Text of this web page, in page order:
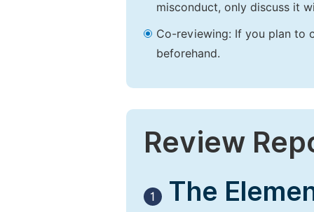
misconduct, only discuss it
Co-reviewing: If you plan to
beforehand.
Review
1
The